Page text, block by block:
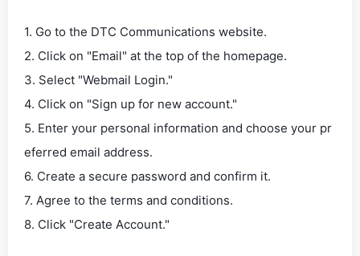
1. Go to the DTC Communications website.
2. Click on "Email" at the top of the homepage.
3. Select "Webmail Login."
4. Click on "Sign up for new account."
5. Enter your personal information and choose your pr
eferred email address.
6. Create a secure password and confirm it.
7. Agree to the terms and conditions.
8. Click "Create Account."